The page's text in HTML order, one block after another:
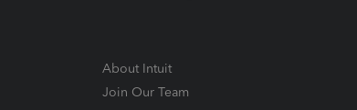
About Intuit
Join Our Team